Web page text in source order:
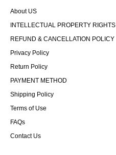
About US
INTELLECTUAL PROPERTY RIGHTS
REFUND & CANCELLATION POLICY
Privacy Policy
Return Policy
PAYMENT METHOD
Shipping Policy
Terms of Use
FAQs
Contact Us